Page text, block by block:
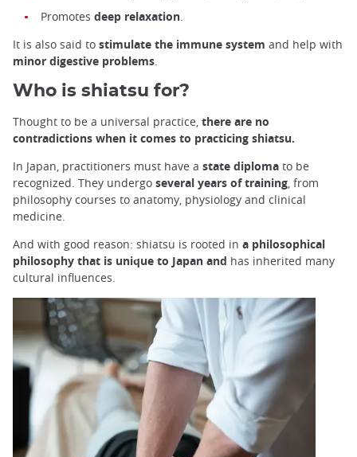
Promotes deep relaxation.
It is also said to stimulate the immune system and help with
minor digestive problems.
Who is shiatsu for?
Thought to be a universal practice, there are no
contradictions when it comes to practicing shiatsu.
In Japan, practitioners must have a state diploma to be
recognized. They undergo several years of training, from
philosophy courses to anatomy, physiology and clinical
medicine.
And with good reason: shiatsu is rooted in a philosophical
philosophy that is unique to Japan and has inherited many
cultural influences.